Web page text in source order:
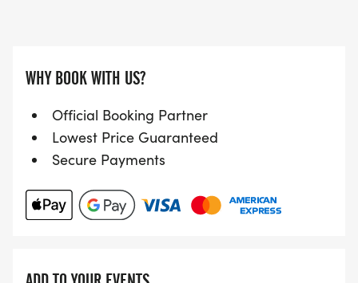
WHY BOOK WITH US?
Official Booking Partner
Lowest Price Guaranteed
Secure Payments